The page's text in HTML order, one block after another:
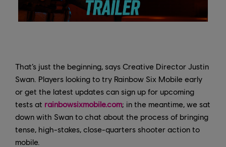
That’s just the beginning, says Creative Director Justin
Swan. Players looking to try Rainbow Six Mobile early
or get the latest updates can sign up for upcoming
tests at rainbowsixmobile.com; in the meantime, we sat
down with Swan to chat about the process of bringing
tense, high-stakes, close-quarters shooter action to
mobile.